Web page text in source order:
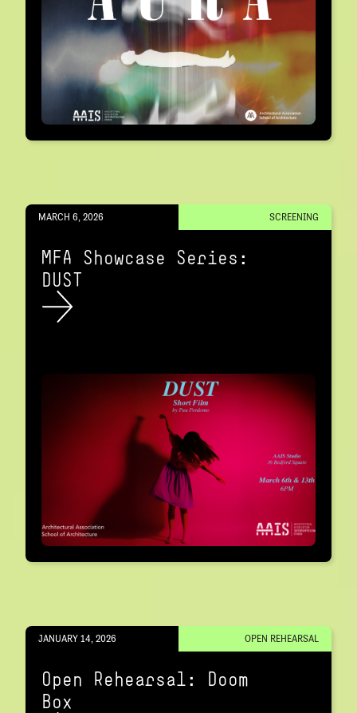
MARCH 6, 2026 SCREENING
MFA Showcase Series:
DUST
JANUARY 14, 2026 OPEN REHEARSAL
Open Rehearsal: Doom
Box